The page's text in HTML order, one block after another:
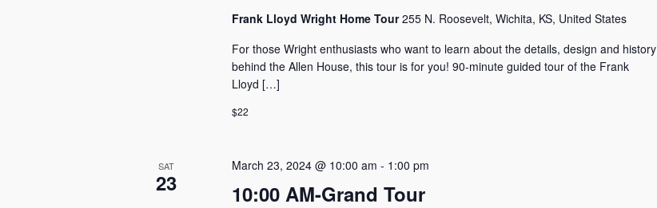
Frank Lloyd Wright Home Tour255 N. Roosevelt, Wichita, KS, United States
For those Wright enthusiasts who want to learn about the details, design and history
behind the Allen House, this tour is for you! 90-minute guided tour of the Frank
Lloyd […]
$22
SAT
23 10:00 AM-Grand Tour
March 23, 2024 @ 10:00 am - 1:00 pm